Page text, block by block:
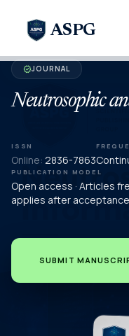
ASPG
verifiedJOURNAL
Neutrosophic
ISSN
Online: 2836-7863
PUBLICATION MODEL
Open access · Articles
applies after acceptance
SUBMIT